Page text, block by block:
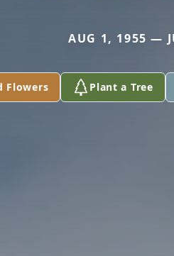
AUG 1, 1955 —
Flowers Plant a Tree